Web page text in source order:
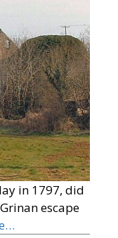
in 1797, did
escape